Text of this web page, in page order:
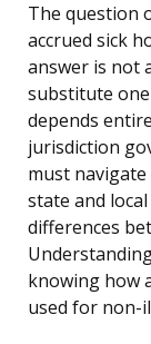
The question
accrued sick
answer is not
substitute
depends
jurisdiction
must
state and
differences
knowing how
used for non-